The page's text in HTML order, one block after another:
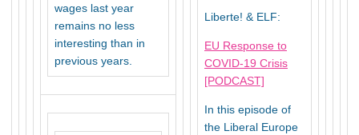
wages last year
remains no less
interesting than in
previous years.
Liberte! & ELF:
EU Response to
COVID-19 Crisis
[PODCAST]
In this episode of
the Liberal Europe